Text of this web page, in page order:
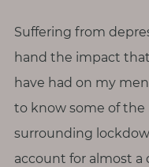
h
f
o
r
:
Suffering from
hand the impact
have had on my
to know some of
surrounding
account for almost a